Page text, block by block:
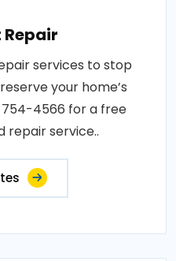
Repair
services to stop
your home’s
4566 for a free
repair service..